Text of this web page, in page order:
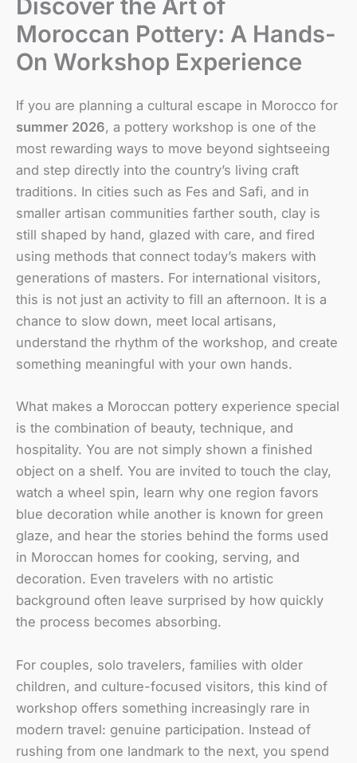
Discover the Art of
Moroccan Pottery: A Hands-
On Workshop Experience
If you are planning a cultural escape in Morocco for
summer 2026, a pottery workshop is one of the
most rewarding ways to move beyond sightseeing
and step directly into the country’s living craft
traditions. In cities such as Fes and Safi, and in
smaller artisan communities farther south, clay is
still shaped by hand, glazed with care, and fired
using methods that connect today’s makers with
generations of masters. For international visitors,
this is not just an activity to fill an afternoon. It is a
chance to slow down, meet local artisans,
understand the rhythm of the workshop, and create
something meaningful with your own hands.
What makes a Moroccan pottery experience special
is the combination of beauty, technique, and
hospitality. You are not simply shown a finished
object on a shelf. You are invited to touch the clay,
watch a wheel spin, learn why one region favors
blue decoration while another is known for green
glaze, and hear the stories behind the forms used
in Moroccan homes for cooking, serving, and
decoration. Even travelers with no artistic
background often leave surprised by how quickly
the process becomes absorbing.
For couples, solo travelers, families with older
children, and culture-focused visitors, this kind of
workshop offers something increasingly rare in
modern travel: genuine participation. Instead of
rushing from one landmark to the next, you spend